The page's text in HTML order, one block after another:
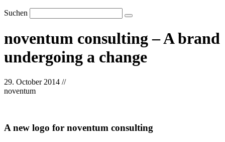
Suchen
noventum consulting – A brand
undergoing a change
29. October 2014 //
noventum
A new logo for noventum consulting